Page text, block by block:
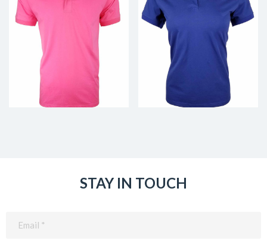
STAY IN TOUCH